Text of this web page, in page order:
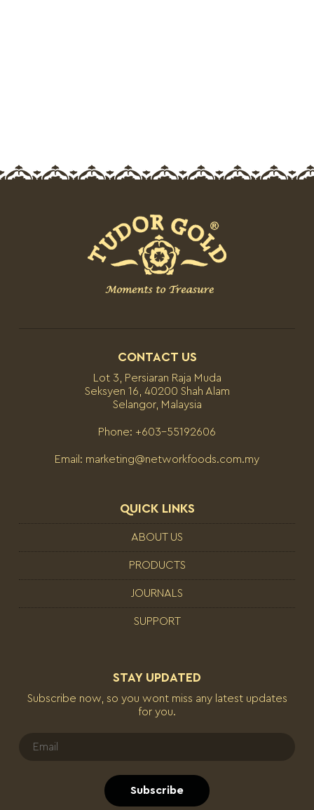
CONTACT US
Lot 3, Persiaran Raja Muda
Seksyen 16, 40200 Shah Alam
Selangor, Malaysia
Phone: +603-55192606
Email: marketing@networkfoods.com.my
QUICK LINKS
ABOUT US
PRODUCTS
JOURNALS
SUPPORT
STAY UPDATED
Subscribe now, so you wont miss any latest updates
for you.